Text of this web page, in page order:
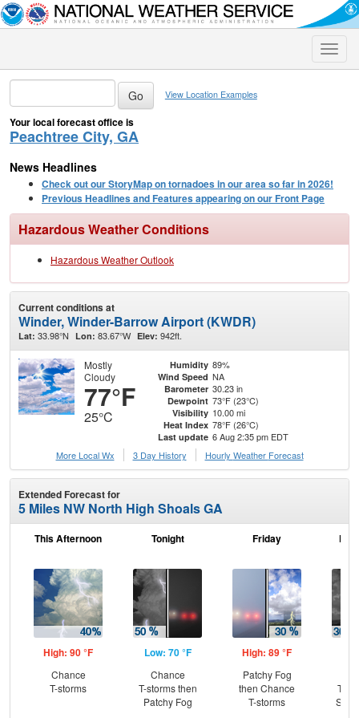
Toggle
View Location Examples
Your local forecast office is
Peachtree City, GA
News Headlines
Check out our StoryMap on tornadoes in our area so far in 2026!
Previous Headlines and Features appearing on our Front Page
Hazardous Weather Conditions
Hazardous Weather Outlook
Current conditions at
Winder, Winder-Barrow Airport (KWDR)
Lat: 33.98°N Lon: 83.67°W Elev: 942ft.
Mostly
Cloudy
77°F
25°C
Humidity 89%
Wind Speed NA
Barometer 30.23 in
Dewpoint 73°F (23°C)
Visibility 10.00 mi
Heat Index 78°F (26°C)
Last update 6 Aug 2:35 pm EDT
More Local Wx
3 Day History Hourly Weather Forecast
Extended Forecast for
5 Miles NW North High Shoals GA
This Afternoon
High: 90 °F
Chance
T-storms
Tonight
Low: 70 °F
Chance
T-storms then
Patchy Fog
Friday
High: 89 °F
Patchy Fog
then Chance
T-storms
T-